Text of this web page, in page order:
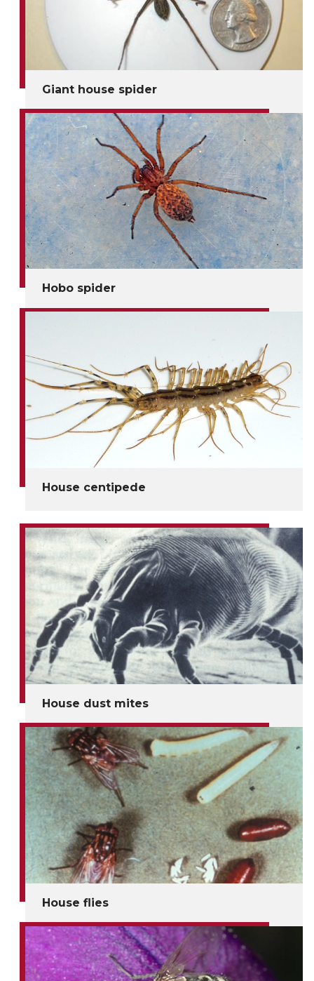
Giant house spider
Hobo spider
House centipede
House dust mites
House flies